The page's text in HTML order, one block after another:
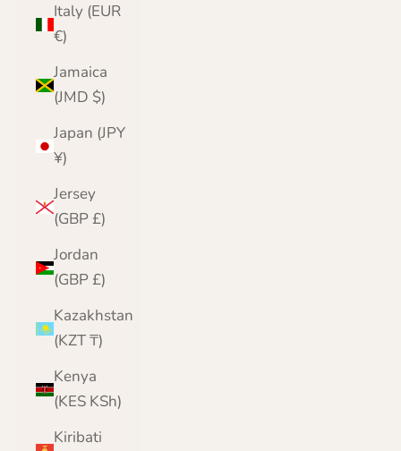
Italy (EUR
€)
Jamaica
(JMD $)
Japan (JPY
¥)
Jersey
(GBP £)
Jordan
(GBP £)
Kazakhstan
(KZT ₸)
Kenya
(KES KSh)
Kiribati